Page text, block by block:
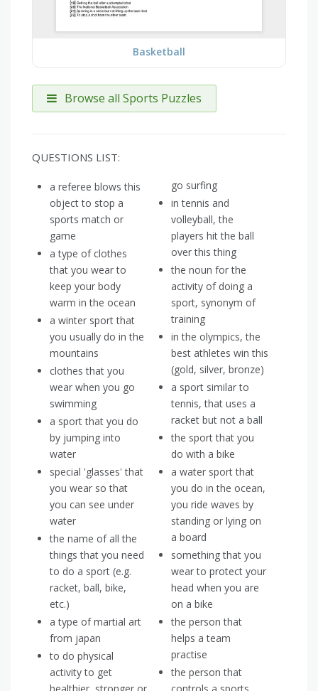
Basketball
Browse all Sports Puzzles
QUESTIONS LIST:
a referee blows this
object to stop a
sports match or
game
a type of clothes
that you wear to
keep your body
warm in the ocean
a winter sport that
you usually do in the
mountains
clothes that you
wear when you go
swimming
a sport that you do
by jumping into
water
special 'glasses' that
you wear so that
you can see under
water
the name of all the
things that you need
to do a sport (e.g.
racket, ball, bike,
etc.)
a type of martial art
from japan
to do physical
activity to get
go surfing
in tennis and
volleyball, the
players hit the ball
over this thing
the noun for the
activity of doing a
sport, synonym of
training
in the olympics, the
best athletes win this
(gold, silver, bronze)
a sport similar to
tennis, that uses a
racket but not a ball
the sport that you
do with a bike
a water sport that
you do in the ocean,
you ride waves by
standing or lying on
a board
something that you
wear to protect your
head when you are
on a bike
the person that
helps a team
practise
the person that